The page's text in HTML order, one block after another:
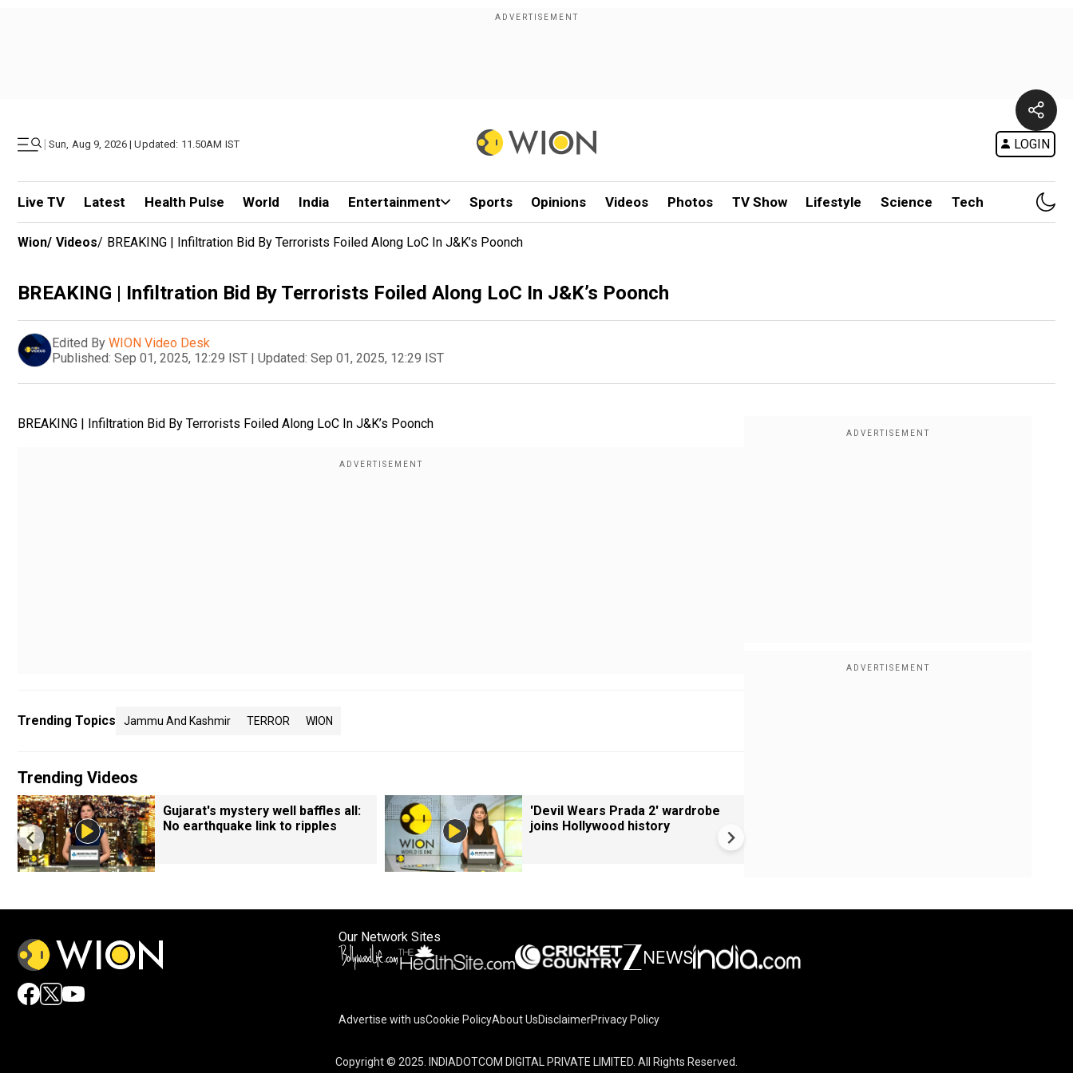
| Sun, Aug 9, 2026 | Updated: 11.50AM IST LOGIN
Live TV Latest Health Pulse World India Entertainment Sports Opinions Videos Photos TV Show Lifestyle Science Tech
Wion/ Videos/ BREAKING | Infiltration Bid By Terrorists Foiled Along LoC In J&K’s Poonch
BREAKING | Infiltration Bid By Terrorists Foiled Along LoC In J&K’s Poonch
Edited By WION Video Desk
Published: Sep 01, 2025, 12:29 IST | Updated: Sep 01, 2025, 12:29 IST
BREAKING | Infiltration Bid By Terrorists Foiled Along LoC In J&K’s Poonch
Trending Topics Jammu And Kashmir TERROR WION
Trending Videos
Gujarat's mystery well baffles all:
No earthquake link to ripples
'Devil Wears Prada 2' wardrobe
joins Hollywood history
Our Network Sites
Advertise with usCookie PolicyAbout UsDisclaimerPrivacy Policy
Copyright © 2025. INDIADOTCOM DIGITAL PRIVATE LIMITED. All Rights Reserved.